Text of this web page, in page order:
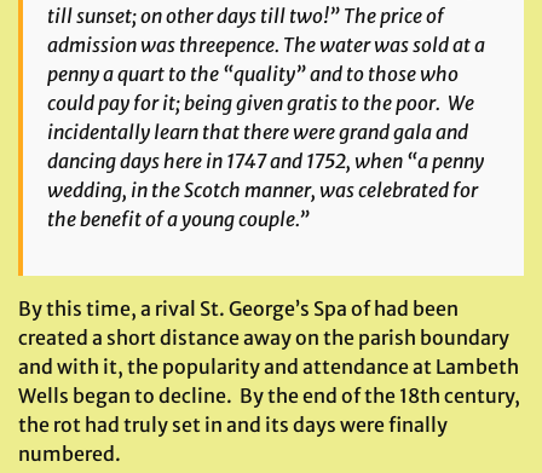
till sunset; on other days till two!” The price of
admission was threepence. The water was sold at a
penny a quart to the “quality” and to those who
could pay for it; being givengratis to the poor. We
incidentally learn that there were grand gala and
dancing days here in 1747 and 1752, when “a penny
wedding, in the Scotch manner, was celebrated for
the benefit of a young couple.”
By this time, a rival St. George’s Spa of had been
created a short distance away on the parish boundary
and with it, the popularity and attendance at Lambeth
Wells began to decline. By the end of the 18th century,
the rot had truly set in and its days were finally
numbered.